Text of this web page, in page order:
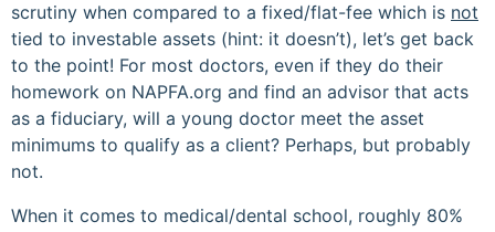
scrutiny when compared to a fixed/flat-fee which is not
tied to investable assets (hint: it doesn’t), let’s get back
to the point! For most doctors, even if they do their
homework on NAPFA.org and find an advisor that acts
as a fiduciary, will a young doctor meet the asset
minimums to qualify as a client? Perhaps, but probably
not.
When it comes to medical/dental school, roughly 80%